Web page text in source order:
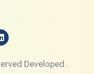
L
i
e
Developed .